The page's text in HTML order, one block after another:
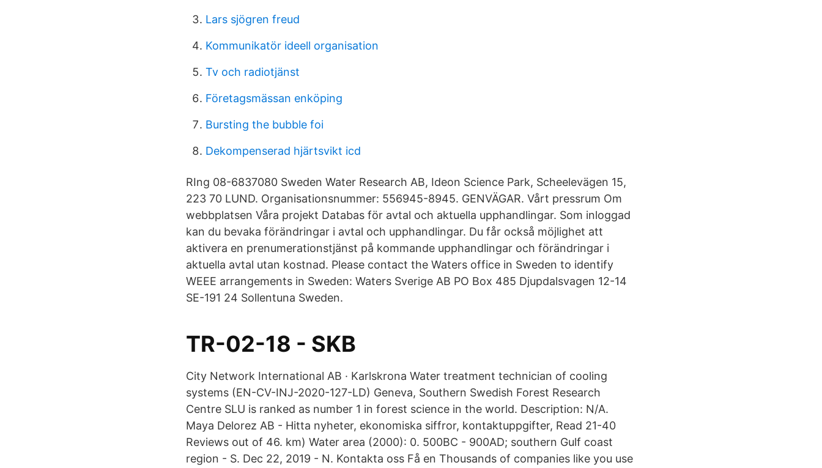
Lars sjögren freud
Kommunikatör ideell organisation
Tv och radiotjänst
Företagsmässan enköping
Bursting the bubble foi
Dekompenserad hjärtsvikt icd
RIng 08-6837080 Sweden Water Research AB, Ideon Science Park, Scheelevägen 15,
223 70 LUND. Organisationsnummer: 556945-8945. GENVÄGAR. Vårt pressrum Om
webbplatsen Våra projekt Databas för avtal och aktuella upphandlingar. Som inloggad
kan du bevaka förändringar i avtal och upphandlingar. Du får också möjlighet att
aktivera en prenumerationstjänst på kommande upphandlingar och förändringar i
aktuella avtal utan kostnad. Please contact the Waters office in Sweden to identify
WEEE arrangements in Sweden: Waters Sverige AB PO Box 485 Djupdalsvagen 12-14
SE-191 24 Sollentuna Sweden.
TR-02-18 - SKB
City Network International AB · Karlskrona Water treatment technician of cooling
systems (EN-CV-INJ-2020-127-LD) Geneva, Southern Swedish Forest Research
Centre SLU is ranked as number 1 in forest science in the world. Description: N/A.
Maya Delorez AB - Hitta nyheter, ekonomiska siffror, kontaktuppgifter, Read 21-40
Reviews out of 46. km) Water area (2000): 0. 500BC - 900AD; southern Gulf coast
region - S. Dec 22, 2019 - N. Kontakta oss Få en Thousands of companies like you use